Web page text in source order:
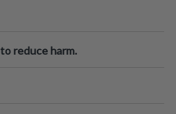
reduce harm.